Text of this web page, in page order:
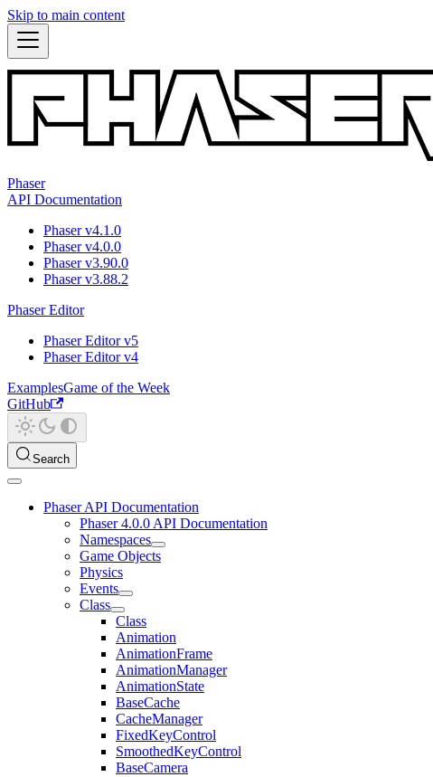
Skip to main content
Phaser
API Documentation
Phaser v4.1.0
Phaser v4.0.0
Phaser v3.90.0
Phaser v3.88.2
Phaser Editor
Phaser Editor v5
Phaser Editor v4
ExamplesGame of the Week
GitHub
Search
Phaser API Documentation
Phaser 4.0.0 API Documentation
Namespaces
Game Objects
Physics
Events
Class
Class
Animation
AnimationFrame
AnimationManager
AnimationState
BaseCache
CacheManager
FixedKeyControl
SmoothedKeyControl
BaseCamera